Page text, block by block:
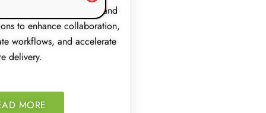
integrates development and
to enhance collaboration,
workflows, and accelerate
delivery.
MORE